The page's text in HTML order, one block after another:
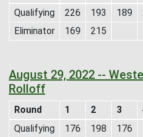
Qualifying
226 193 189
Eliminator
169 215
August 29, 2022 --
Rolloff
Round 1 2 3
Qualifying
176 198 176